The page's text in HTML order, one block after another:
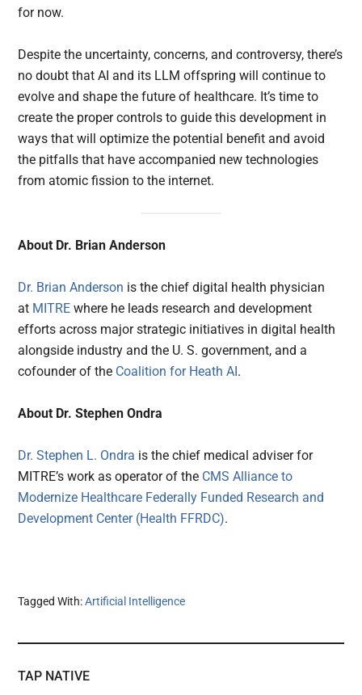
for now.
Despite the uncertainty, concerns, and controversy, there’s
no doubt that AI and its LLM offspring will continue to
evolve and shape the future of healthcare. It’s time to
create the proper controls to guide this development in
ways that will optimize the potential benefit and avoid
the pitfalls that have accompanied new technologies
from atomic fission to the internet.
About Dr. Brian Anderson
Dr. Brian Anderson is the chief digital health physician
at MITRE where he leads research and development
efforts across major strategic initiatives in digital health
alongside industry and the U. S. government, and a
cofounder of the Coalition for Heath AI .
About Dr. Stephen Ondra
Dr. Stephen L. Ondra is the chief medical adviser for
MITRE’s work as operator of the CMS Alliance to
Modernize Healthcare Federally Funded Research and
Development Center (Health FFRDC).
Tagged With:Artificial Intelligence
TAP NATIVE